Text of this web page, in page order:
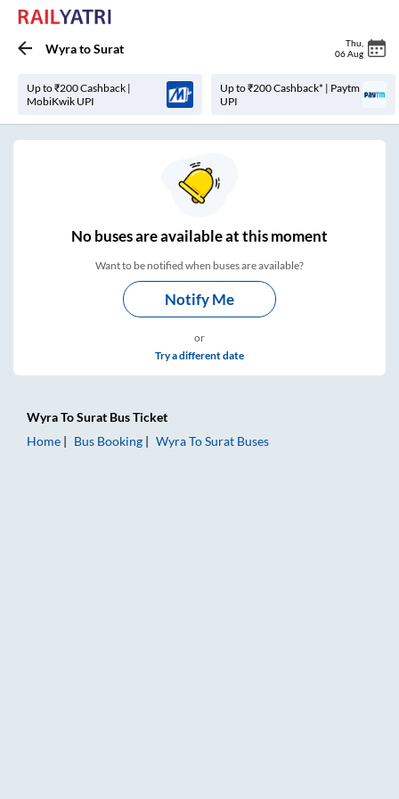
WyratoSurat Thu
06 Aug
Up to ₹200 Cashback |
MobiKwik UPI
Up to ₹200 Cashback* | Paytm
UPI
Nobuses areavailable at this moment
Want to be notified when buses are available?
Notify Me
or
Try a different date
WyraToSurat Bus Ticket
Home
Bus Booking WyraToSurat Buses